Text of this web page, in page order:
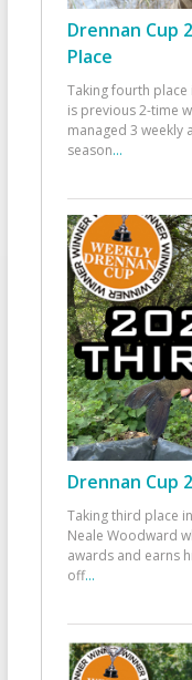
Drennan Cup
Place
Taking fourth place
is previous 2-time
managed 3 weekly
season...
Drennan Cup
Taking third place
Neale Woodward
awards and earns
off...